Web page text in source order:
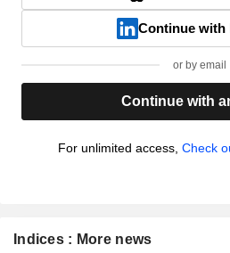
Continue with
or by email
Continue with
For unlimited access, Check
Indices : More news